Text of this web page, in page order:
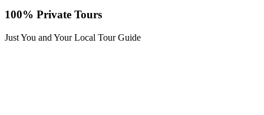
100% Private Tours
Just You and Your Local Tour Guide